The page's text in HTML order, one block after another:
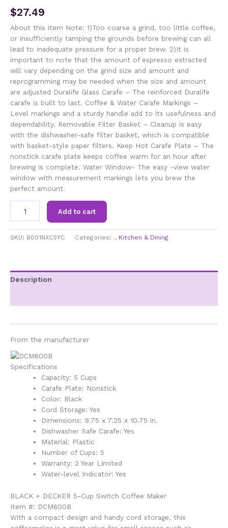
$27.49
About this item Note: 1)Too coarse a grind, too little coffee,
or insufficiently tamping the grounds before brewing can all
lead to inadequate pressure for a proper brew. 2)It is
important to note that the amount of espresso extracted
will vary depending on the grind size and amount and
reprogramming may be needed when the size and amount
are adjusted Duralife Glass Carafe – The reinforced Duralife
carafe is built to last. Coffee & Water Carafe Markings –
Level markings and a sturdy handle add to its usefulness and
dependability. Removable Filter Basket – Cleanup is easy
with the dishwasher-safe filter basket, which is compatible
with basket-style paper filters. Keep Hot Carafe Plate – The
nonstick carafe plate keeps coffee warm for an hour after
brewing is complete. Water Window- The easy -view water
window with measurement markings lets you brew the
perfect amount.
BLACK+DECKER
Coffeemaker,
Add to cart
SKU: B001NXC5YC Categories: ., Kitchen & Dining
Description
From the manufacturer
Specifications
Capacity: 5 Cups
Carafe Plate: Nonstick
Color: Black
Cord Storage: Yes
Dimensions: 9.75 x 7.25 x 10.75 in.
Dishwasher Safe Carafe: Yes
Material: Plastic
Number of Cups: 5
Warranty: 2 Year Limited
Water-level Indicator: Yes
BLACK + DECKER 5-Cup Switch Coffee Maker
Item #: DCM600B
With a compact design and handy cord storage, this